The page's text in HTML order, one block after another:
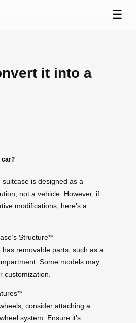
☰
it into a
car?
is designed as a
not a vehicle. However, if
modifications, here’s a
Structure**
removable parts, such as a
Some models may
customization.
consider attaching a
system. Ensure it’s